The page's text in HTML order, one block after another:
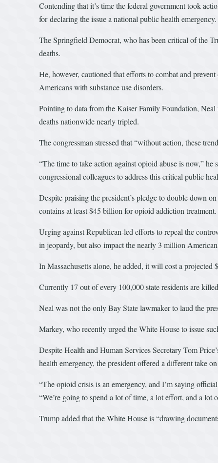
Contending that it’s time the federal government took
for declaring the issue a national public health emergency.
The Springfield Democrat, who has been critical of the
deaths.
He, however, cautioned that efforts to combat and
Americans with substance use disorders.
Pointing to data from the Kaiser Family Foundation,
deaths nationwide nearly tripled.
The congressman stressed that “without action, these
“The time to take action against opioid abuse is now,”
congressional colleagues to address this critical public
Despite praising the president’s pledge to double down
contains at least $45 billion for opioid addiction treatment.
Urging against Republican-led efforts to repeal the
in jeopardy, but also impact the nearly 3 million
In Massachusetts alone, he added, it will cost a
Currently 17 out of every 100,000 state residents are
Neal was not the only Bay State lawmaker to laud the
Markey, who recently urged the White House to issue
Despite Health and Human Services Secretary Tom
health emergency, the president offered a different take
“The opioid crisis is an emergency, and I’m saying
“We’re going to spend a lot of time, a lot effort, and a lot
Trump added that the White House is “drawing